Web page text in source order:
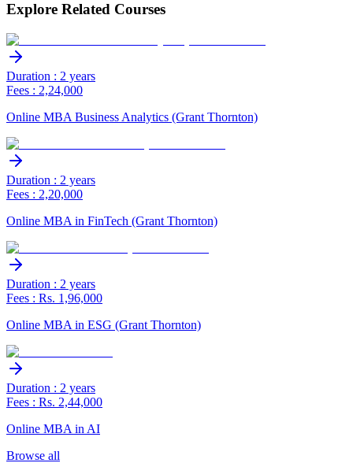
Explore Related Courses
Duration : 2 years
Fees : 2,24,000
Online MBA Business Analytics (Grant Thornton)
Duration : 2 years
Fees : 2,20,000
Online MBA in FinTech (Grant Thornton)
Duration : 2 years
Fees : Rs. 1,96,000
Online MBA in ESG (Grant Thornton)
Duration : 2 years
Fees : Rs. 2,44,000
Online MBA in AI
Browse all